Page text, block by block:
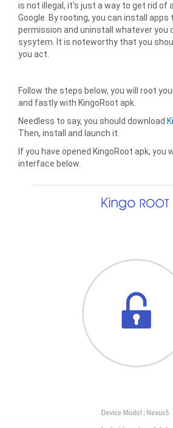
is not illegal, it's just a way to get rid of
Google. By rooting, you can install
permission and uninstall whatever you
sysytem. It is noteworthy that you
you act.
Follow the steps below, you will root
and fastly with KingoRoot apk.
Needless to say, you should download
Then, install and launch it.
If you have opened KingoRoot apk, you
interface below.